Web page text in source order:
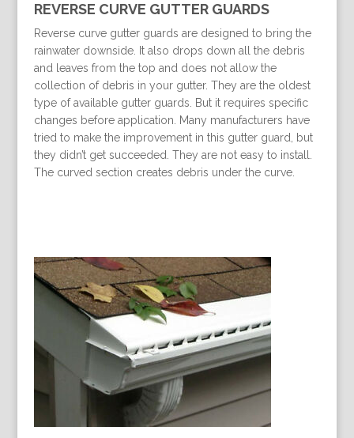
REVERSE CURVE GUTTER GUARDS
Reverse curve gutter guards are designed to bring the
rainwater downside. It also drops down all the debris
and leaves from the top and does not allow the
collection of debris in your gutter. They are the oldest
type of available gutter guards. But it requires specific
changes before application. Many manufacturers have
tried to make the improvement in this gutter guard, but
they didn’t get succeeded. They are not easy to install.
The curved section creates debris under the curve.